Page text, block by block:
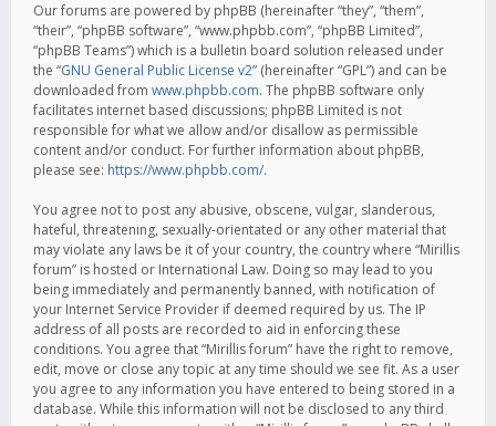
Our forums are powered by phpBB (hereinafter “they”, “them”,
“their”, “phpBB software”, “www.phpbb.com”, “phpBB Limited”,
“phpBB Teams”) which is a bulletin board solution released under
the “GNU General Public License v2” (hereinafter “GPL”) and can be
downloaded from www.phpbb.com. The phpBB software only
facilitates internet based discussions; phpBB Limited is not
responsible for what we allow and/or disallow as permissible
content and/or conduct. For further information about phpBB,
please see: https://www.phpbb.com/.
You agree not to post any abusive, obscene, vulgar, slanderous,
hateful, threatening, sexually-orientated or any other material that
may violate any laws be it of your country, the country where “Mirillis
forum” is hosted or International Law. Doing so may lead to you
being immediately and permanently banned, with notification of
your Internet Service Provider if deemed required by us. The IP
address of all posts are recorded to aid in enforcing these
conditions. You agree that “Mirillis forum” have the right to remove,
edit, move or close any topic at any time should we see fit. As a user
you agree to any information you have entered to being stored in a
database. While this information will not be disclosed to any third